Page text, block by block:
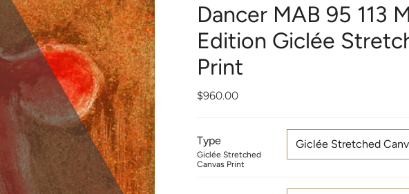
Dancer MAB 95 113
Edition Giclée
Print
$960.00
Type
Giclée Stretched
Canvas Print
Giclée Stretched